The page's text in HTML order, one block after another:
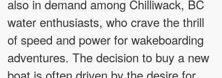
also in demand among Chilliwack, BC
water enthusiasts, who crave the thrill
of speed and power for wakeboarding
adventures. The decision to buy a new